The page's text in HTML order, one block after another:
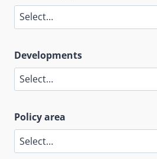
Developments
Policy area